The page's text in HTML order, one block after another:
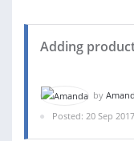
Adding
by
Posted: 20 Sep 2017